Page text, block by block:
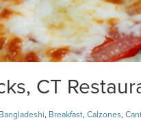
CT
Bangladeshi, Breakfast, Calzones,